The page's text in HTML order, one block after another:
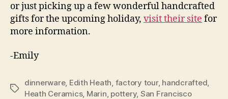
or just picking up a few wonderful handcrafted
gifts for the upcoming holiday, visit their site for
more information.
-Emily
Tags
dinnerware, Edith Heath factory tour, handcrafted
Heath Ceramics, Marin pottery, San Francisco